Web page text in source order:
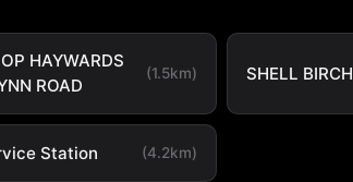
HAYWARDS
ROAD
(1.5km) SHELL BIRCH
Station (4.2km)